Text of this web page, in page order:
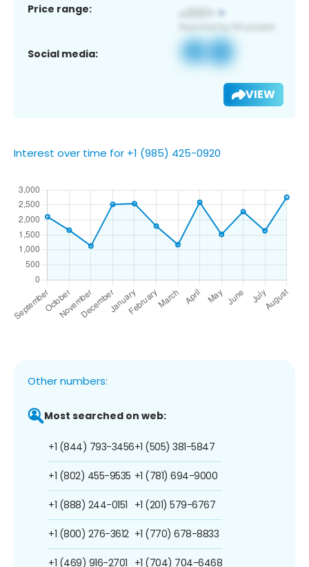
Price range:
Social media:
VIEW
Interest over time for +1 (985) 425-0920
Other numbers:
Most searched on web:
+1 (844) 793-3456
+1 (802) 455-9535
+1 (888) 244-0151
+1 (800) 276-3612
+1 (469) 916-2701
+1 (505) 381-5847
+1 (781) 694-9000
+1 (201) 579-6767
+1 (770) 678-8833
+1 (704) 704-6468